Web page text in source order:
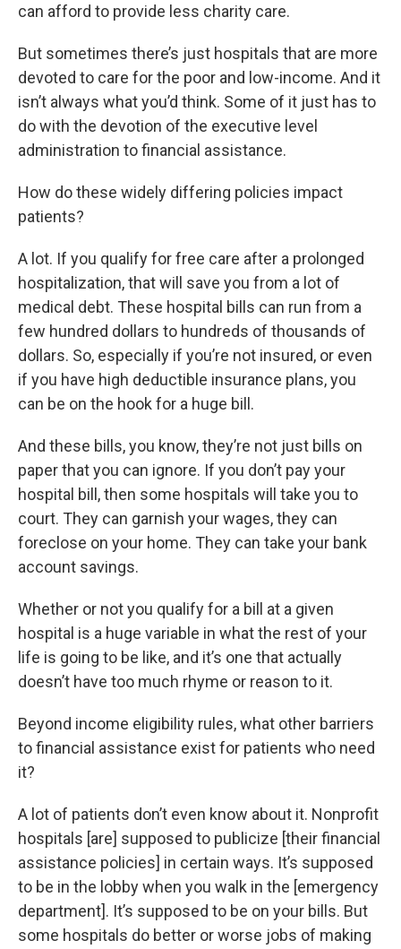
can afford to provide less charity care.
But sometimes there’s just hospitals that are more
devoted to care for the poor and low-income. And it
isn’t always what you’d think. Some of it just has to
do with the devotion of the executive level
administration to financial assistance.
How do these widely differing policies impact
patients?
A lot. If you qualify for free care after a prolonged
hospitalization, that will save you from a lot of
medical debt. These hospital bills can run from a
few hundred dollars to hundreds of thousands of
dollars. So, especially if you’re not insured, or even
if you have high deductible insurance plans, you
can be on the hook for a huge bill.
And these bills, you know, they’re not just bills on
paper that you can ignore. If you don’t pay your
hospital bill, then some hospitals will take you to
court. They can garnish your wages, they can
foreclose on your home. They can take your bank
account savings.
Whether or not you qualify for a bill at a given
hospital is a huge variable in what the rest of your
life is going to be like, and it’s one that actually
doesn’t have too much rhyme or reason to it.
Beyond income eligibility rules, what other barriers
to financial assistance exist for patients who need
it?
A lot of patients don’t even know about it. Nonprofit
hospitals [are] supposed to publicize [their financial
assistance policies] in certain ways. It’s supposed
to be in the lobby when you walk in the [emergency
department]. It’s supposed to be on your bills. But
some hospitals do better or worse jobs of making